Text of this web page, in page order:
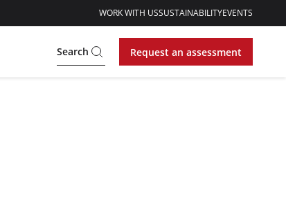
WORK WITH USSUSTAINABILITYEVENTS
Search Request an assessment